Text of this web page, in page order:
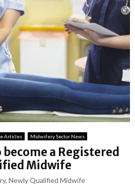
Articles Midwifery Sector News
a Registered
Midwife
Newly Qualified Midwife